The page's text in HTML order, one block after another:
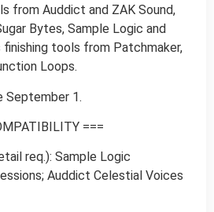
from Auddict and ZAK Sound,
Bytes, Sample Logic and
finishing tools from Patchmaker,
Loops.
September 1.
===
req.): Sample Logic
Auddict Celestial Voices